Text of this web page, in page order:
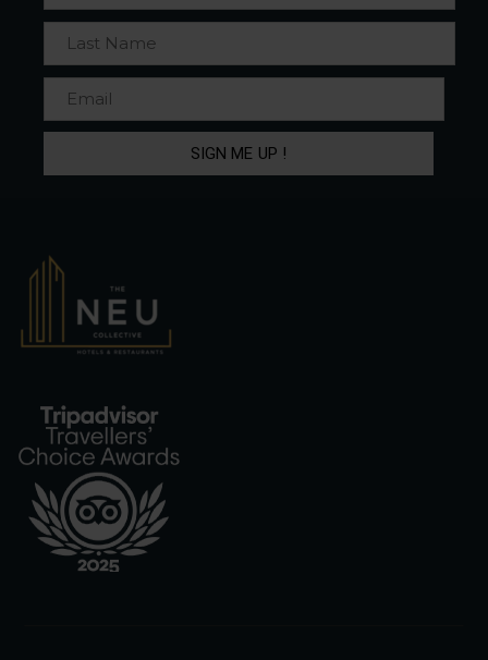
SIGN ME UP !